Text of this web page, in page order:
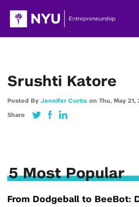
Srushti Katore
Posted By Jennifer Curtis on Thu, May 21,
Share
5 Most Popular
From Dodgeball to BeeBot: